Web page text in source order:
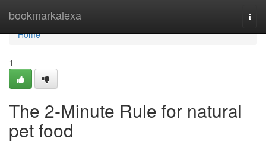
bookmarkalexa
Home
Home
1
The 2-Minute Rule for natural
pet food